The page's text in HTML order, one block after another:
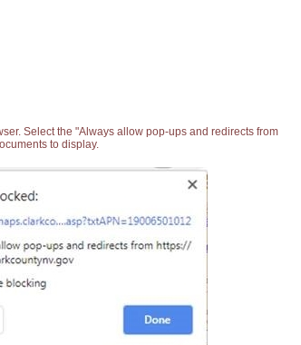
Select the "Always allow pop-ups and redirects from
to display.